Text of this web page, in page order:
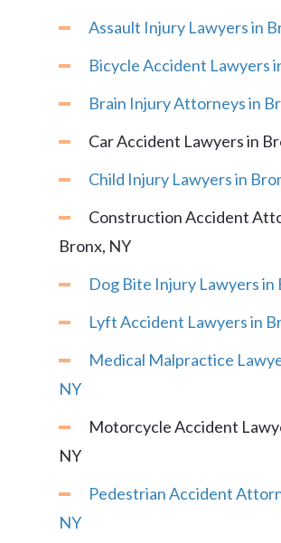
Assault Injury Lawyers in
Bicycle Accident Lawyers
Brain Injury Attorneys in
Car Accident Lawyers in
Child Injury Lawyers in
Construction Accident
Bronx, NY
Dog Bite Injury Lawyers in
Lyft Accident Lawyers in
Medical Malpractice
NY
Motorcycle Accident
NY
Pedestrian Accident
NY